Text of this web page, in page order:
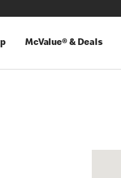
McValue® & Deals